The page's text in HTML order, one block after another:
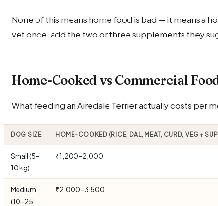
None of this means home food is bad — it means a
vet once, add the two or three supplements they
Home-Cooked vs Commercial
What feeding an Airedale Terrier actually costs per
DOG SIZE HOME-COOKED (RICE, DAL, MEAT, CURD, VEG +
Small (5–
10 kg)
₹1,200–2,000
Medium
(10–25
₹2,000–3,500